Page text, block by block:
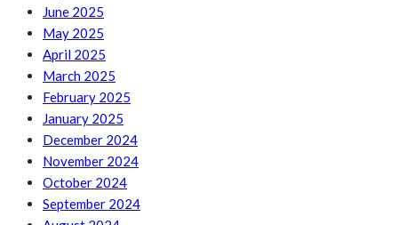
June 2025
May 2025
April 2025
March 2025
February 2025
January 2025
December 2024
November 2024
October 2024
September 2024